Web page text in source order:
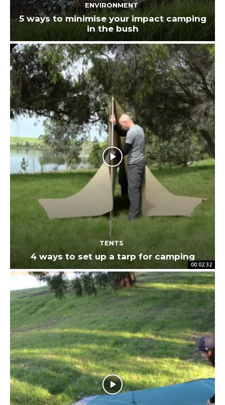
ENVIRONMENT
5 ways to minimise your impact camping
in the bush
00:02:32
TENTS
4 ways to set up a tarp for camping